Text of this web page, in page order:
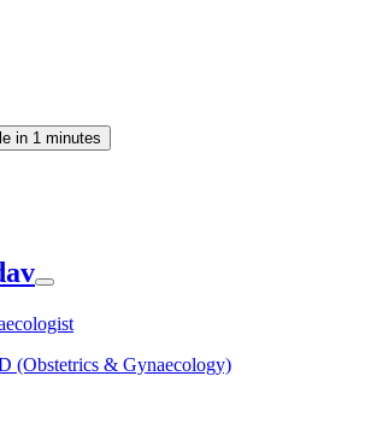
in 1 minutes
(Obstetrics & Gynaecology)